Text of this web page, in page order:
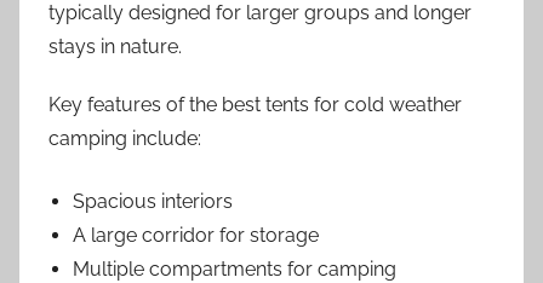
typically designed for larger groups and longer
stays in nature.
Key features of the best tents for cold weather
camping include:
Spacious interiors
A large corridor for storage
Multiple compartments for camping